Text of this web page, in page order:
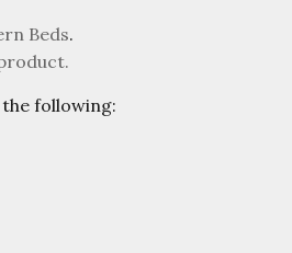
Beds.
following: